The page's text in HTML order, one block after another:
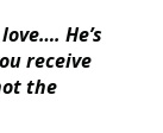
He’s
receive
the